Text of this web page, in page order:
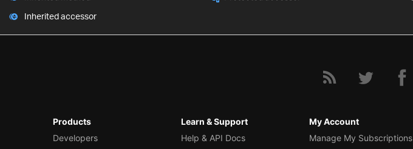
Inherited accessor
Products
Developers
Learn & Support
Help & API Docs
My Account
Manage My Subscriptions